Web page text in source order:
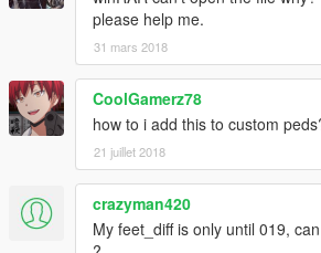
please help me.
31 mars 2018
CoolGamerz78
how to i add this to custom
21 juillet 2018
crazyman420
My feet_diff is only until 019,